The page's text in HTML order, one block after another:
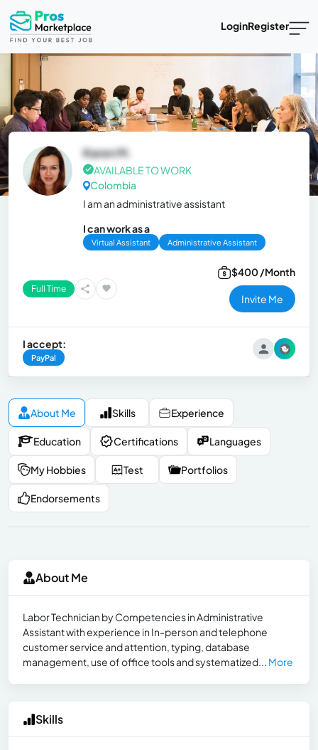
LoginRegister
Karen M.
AVAILABLE TO WORK
Colombia
I am an administrative assistant
I can work as a
Virtual Assistant Administrative Assistant
Full Time
$400 /Month
Invite Me
I accept:
PayPal
About Me Skills Experience
Education Certifications Languages
My Hobbies Test Portfolios
Endorsements
About Me
Labor Technician by Competencies in Administrative
Assistant with experience in In-person and telephone
customer service and attention, typing, database
management, use of office tools and systematized... More
Skills